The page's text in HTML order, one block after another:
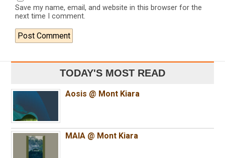
Save my name, email, and website in this browser for the
next time I comment.
TODAY'S MOST READ
Aosis @ Mont Kiara
MAIA @ Mont Kiara